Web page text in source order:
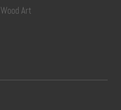
Wood Art